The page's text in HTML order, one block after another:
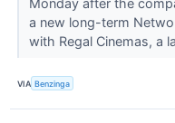
Monday after the
a new long-term
with Regal Cinemas, a
VIA Benzinga